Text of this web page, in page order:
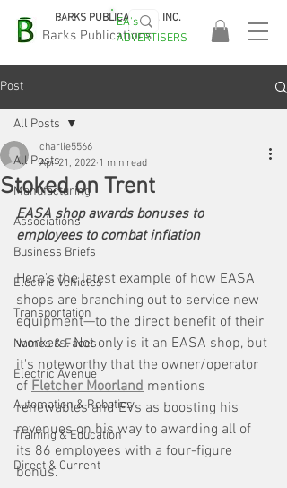
Barks Publications
BARKS PUBLICATIONS, INC.
EASA
2026!
EA's
ADVERTISERS
Post
All Posts
Manufacturing
Associations
Business Briefs
Electric Vehicles
Transportation
Names & Faces
Electric Avenue
Automation & Robotics
Training & Education
Direct & Current
All Posts
Stoked on Trent
charlie5566
Apr 21, 2022 1 min read
EASA shop awards bonuses to
employees to combat inflation
Here's the latest example of how EASA
shops are branching out to service new
equipment—to the direct benefit of their
workers. Not only is it an EASA shop, but
it's noteworthy that the owner/operator
of Fletcher Moorland mentions
renewables and EVs as boosting his
revenues on his way to awarding all of
its 86 employees with a four-figure
bonus.